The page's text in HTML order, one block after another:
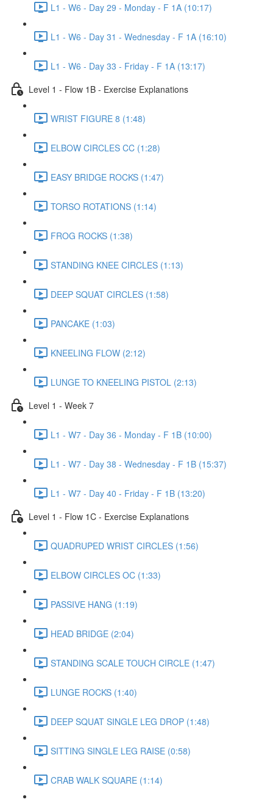
L1 - W6 - Day 29 - Monday - F 1A (10:17)
L1 - W6 - Day 31 - Wednesday - F 1A (16:10)
L1 - W6 - Day 33 - Friday - F 1A (13:17)
Level 1 - Flow 1B - Exercise Explanations
WRIST FIGURE 8 (1:48)
ELBOW CIRCLES CC (1:28)
EASY BRIDGE ROCKS (1:47)
TORSO ROTATIONS (1:14)
FROG ROCKS (1:38)
STANDING KNEE CIRCLES (1:13)
DEEP SQUAT CIRCLES (1:58)
PANCAKE (1:03)
KNEELING FLOW (2:12)
LUNGE TO KNEELING PISTOL (2:13)
Level 1 - Week 7
L1 - W7 - Day 36 - Monday - F 1B (10:00)
L1 - W7 - Day 38 - Wednesday - F 1B (15:37)
L1 - W7 - Day 40 - Friday - F 1B (13:20)
Level 1 - Flow 1C - Exercise Explanations
QUADRUPED WRIST CIRCLES (1:56)
ELBOW CIRCLES OC (1:33)
PASSIVE HANG (1:19)
HEAD BRIDGE (2:04)
STANDING SCALE TOUCH CIRCLE (1:47)
LUNGE ROCKS (1:40)
DEEP SQUAT SINGLE LEG DROP (1:48)
SITTING SINGLE LEG RAISE (0:58)
CRAB WALK SQUARE (1:14)